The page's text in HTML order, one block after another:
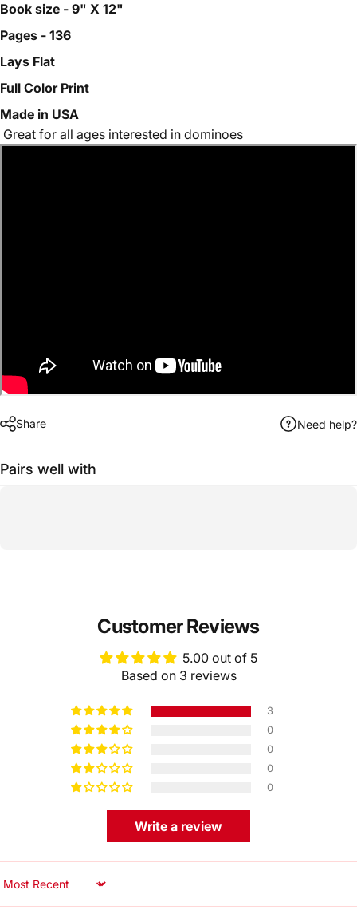
Book size - 9" X 12"
Pages - 136
Lays Flat
Full Color Print
Made in USA
Great for all ages interested in dominoes
Share Need help?
Pairs well with
Customer Reviews
5.00 out of 5
Based on 3 reviews
3
0
0
0
0
Write a review
Sort by